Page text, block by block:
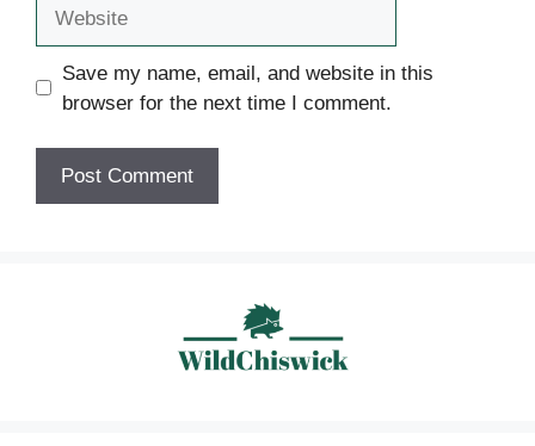
Save my name, email, and website in this
browser for the next time I comment.